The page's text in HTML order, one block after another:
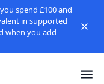
spend £100 and
in supported
when you add